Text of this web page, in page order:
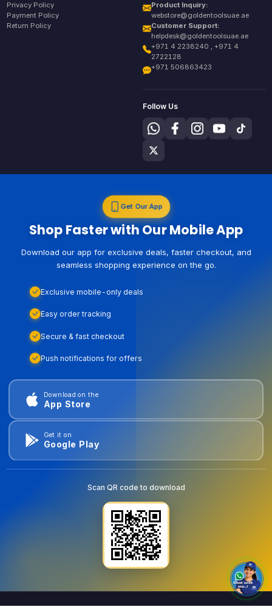
Privacy Policy
Payment Policy
Return Policy
Product Inquiry:
webstore@goldentoolsuae.ae
Customer Support:
helpdesk@goldentoolsuae.ae
+971 4 2238240 , +971 4
2722128
+971 506863423
Follow Us
Get Our App
Shop Faster with Our Mobile App
Download our app for exclusive deals, faster checkout, and
seamless shopping experience on the go.
Exclusive mobile-only deals
Easy order tracking
Secure & fast checkout
Push notifications for offers
Download on the
App Store
Get it on
Google Play
Scan QR code to download